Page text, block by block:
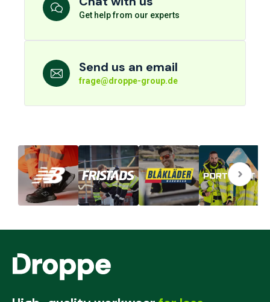
Get help from our experts
Send us an email
frage@droppe-group.de